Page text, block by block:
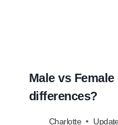
Male vs
differences?
Charlotte